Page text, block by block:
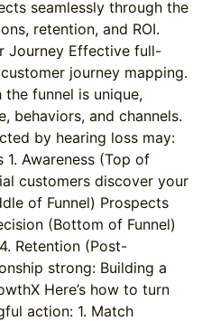
seamlessly through the
retention, and ROI.
Journey Effective full-
journey mapping.
funnel is unique,
behaviors, and channels.
by hearing loss may:
1. Awareness (Top of
customers discover your
of Funnel) Prospects
(Bottom of Funnel)
Retention (Post-
strong: Building a
Here’s how to turn
action: 1. Match